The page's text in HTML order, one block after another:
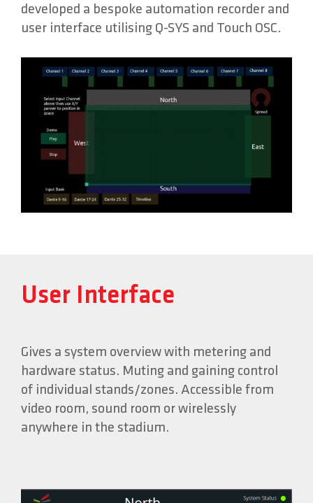
developed a bespoke automation recorder and
user interface utilising Q-SYS and Touch OSC.
User Interface
Gives a system overview with metering and
hardware status. Muting and gaining control
of individual stands/zones. Accessible from
video room, sound room or wirelessly
anywhere in the stadium.